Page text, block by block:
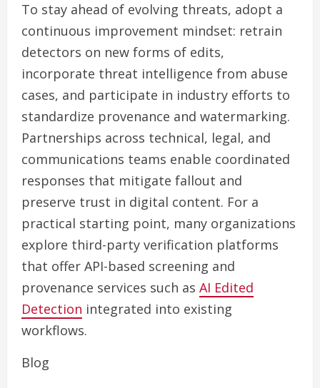
To stay ahead of evolving threats, adopt a
continuous improvement mindset: retrain
detectors on new forms of edits,
incorporate threat intelligence from abuse
cases, and participate in industry efforts to
standardize provenance and watermarking.
Partnerships across technical, legal, and
communications teams enable coordinated
responses that mitigate fallout and
preserve trust in digital content. For a
practical starting point, many organizations
explore third-party verification platforms
that offer API-based screening and
provenance services such as AI Edited
Detection integrated into existing
workflows.
Blog